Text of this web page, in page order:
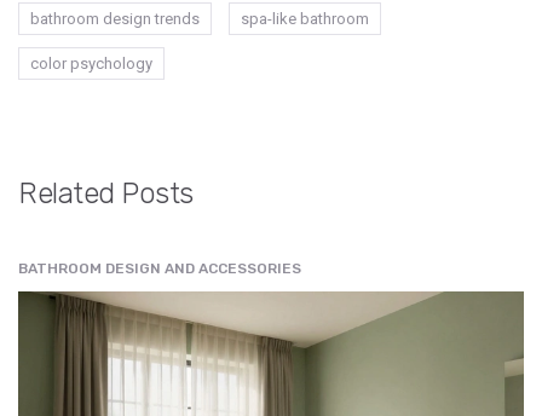
bathroom design trends spa-like bathroom
color psychology
Related Posts
BATHROOM DESIGN AND ACCESSORIES